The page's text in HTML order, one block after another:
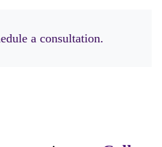
a consultation.